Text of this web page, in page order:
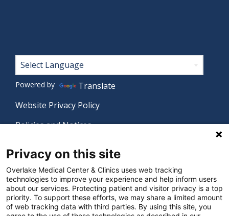
Footer
Powered by
Translate
Website Privacy Policy
Policies and Notices
Language Assistance Policy
Digital Accessibility Policy
Manage Privacy Settings
Privacy on this site
Overlake Medical Center & Clinics uses web tracking
technologies to improve your experience and help inform users
about our services. Protecting patient and visitor privacy is a top
priority. To support these efforts, we may share a limited amount
of web tracking data with third parties. By using this site, you